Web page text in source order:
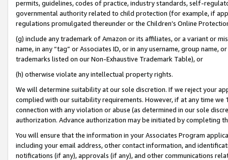
permits, guidelines, codes of practice, industry standards, self-
governmental authority related to child protection (for example, if
regulations promulgated thereunder or the Children’s Online
(g) include any trademark of Amazon or its affiliates, or a variant or
name, in any “tag” or Associates ID, or in any username, group
trademarks listed on our Non-Exhaustive Trademark Table), or
(h) otherwise violate any intellectual property rights.
We will determine suitability at our sole discretion. If we reject your
complied with our suitability requirements. However, if at any time
connection with any violation or abuse (as determined in our sole
authorization. Advance authorization may be initiated by completing
You will ensure that the information in your Associates Program
including your email address, other contact information, and
notifications (if any), approvals (if any), and other communications